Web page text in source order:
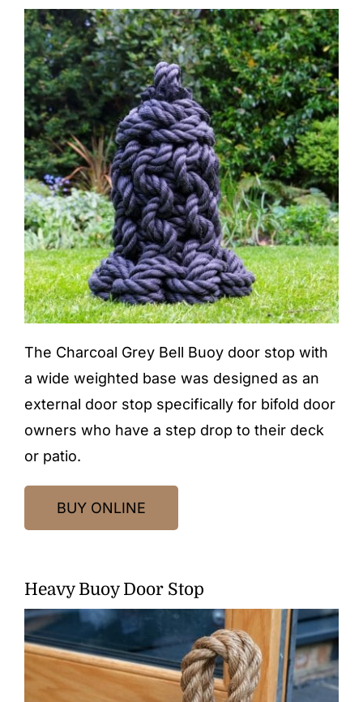
The Charcoal Grey Bell Buoy door stop with
a wide weighted base was designed as an
external door stop specifically for bifold door
owners who have a step drop to their deck
or patio.
BUY ONLINE
Heavy Buoy Door Stop